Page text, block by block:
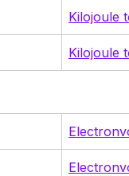
Kilojoule
Kilojoule